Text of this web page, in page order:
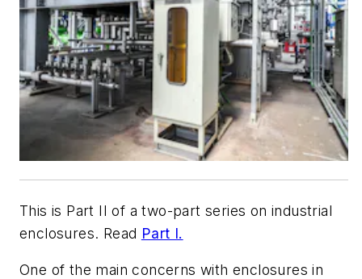
This is Part II of a two-part series on industrial
enclosures. Read Part I.
One of the main concerns with enclosures in